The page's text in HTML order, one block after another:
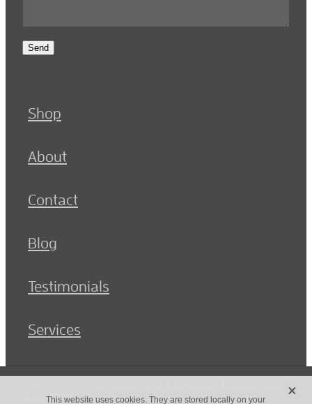
Send
Shop
About
Contact
Blog
Testimonials
Services
on Rocketspark
This website uses cookies. They are stored locally on your X